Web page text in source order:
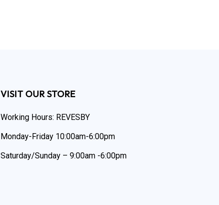
VISIT OUR STORE
Working Hours: REVESBY
Monday-Friday 10:00am-6:00pm
Saturday/Sunday – 9:00am -6:00pm